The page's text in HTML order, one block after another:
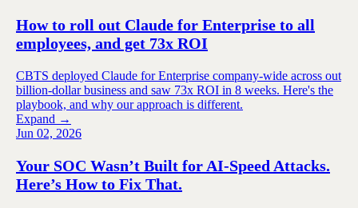
How to roll out Claude for Enterprise to all
employees, and get 73x ROI
CBTS deployed Claude for Enterprise company-wide across out
billion-dollar business and saw 73x ROI in 8 weeks. Here's the
playbook, and why our approach is different.
Expand →
Jun 02, 2026
Your SOC Wasn’t Built for AI-Speed Attacks.
Here’s How to Fix That.